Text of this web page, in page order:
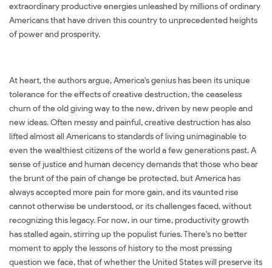
extraordinary productive energies unleashed by millions of ordinary
Americans that have driven this country to unprecedented heights
of power and prosperity.
At heart, the authors argue, America's genius has been its unique
tolerance for the effects of creative destruction, the ceaseless
churn of the old giving way to the new, driven by new people and
new ideas. Often messy and painful, creative destruction has also
lifted almost all Americans to standards of living unimaginable to
even the wealthiest citizens of the world a few generations past. A
sense of justice and human decency demands that those who bear
the brunt of the pain of change be protected, but America has
always accepted more pain for more gain, and its vaunted rise
cannot otherwise be understood, or its challenges faced, without
recognizing this legacy. For now, in our time, productivity growth
has stalled again, stirring up the populist furies. There's no better
moment to apply the lessons of history to the most pressing
question we face, that of whether the United States will preserve its